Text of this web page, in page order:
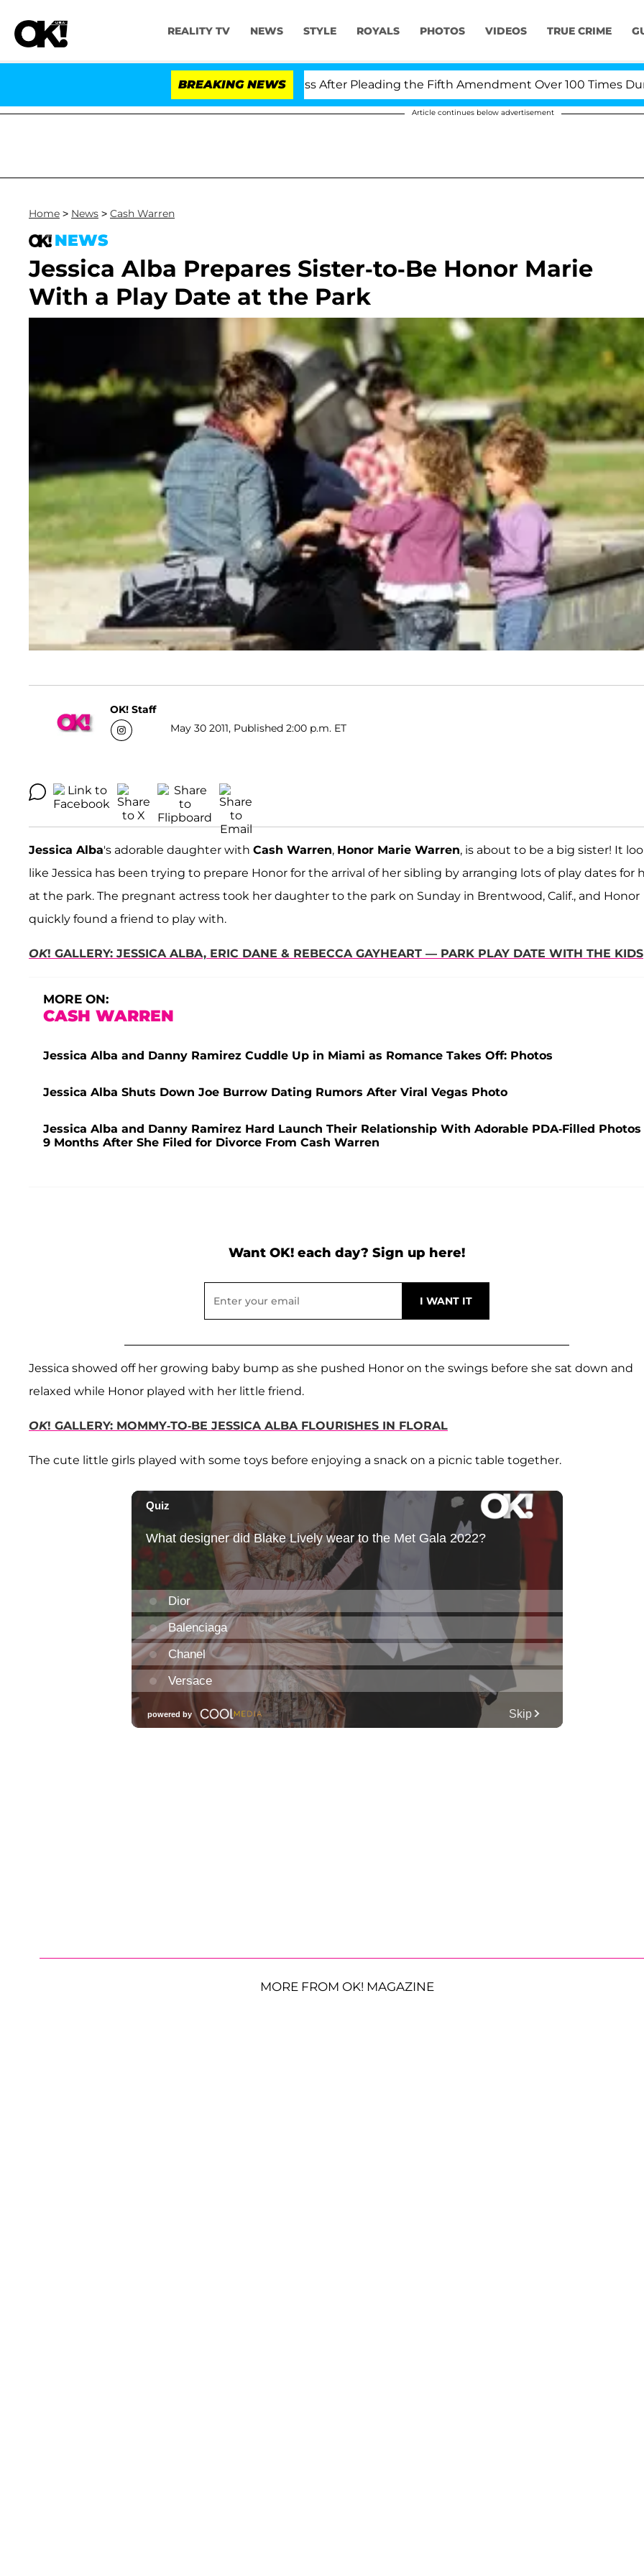
REALITY TV NEWS STYLE ROYALS PHOTOS VIDEOS TRUE CRIME
BREAKING NEWS
Dr. Anthony Fauci in Contempt of Congress After Pleading the Fifth Amendment Over 100 Times During
Article continues below advertisement
Home > News > Cash Warren
NEWS
Jessica Alba Prepares Sister-to-Be Honor Marie
With a Play Date at the Park
OK! Staff
May 30 2011, Published 2:00 p.m. ET
Jessica Alba's adorable daughter with Cash Warren, Honor Marie Warren, is about to be a big sister! It
like Jessica has been trying to prepare Honor for the arrival of her sibling by arranging lots of play dates for
at the park. The pregnant actress took her daughter to the park on Sunday in Brentwood, Calif., and Honor
quickly found a friend to play with.
OK! GALLERY: JESSICA ALBA, ERIC DANE & REBECCA GAYHEART — PARK PLAY DATE WITH THE KIDS
MORE ON:
CASH WARREN
Jessica Alba and Danny Ramirez Cuddle Up in Miami as Romance Takes Off: Photos
Jessica Alba Shuts Down Joe Burrow Dating Rumors After Viral Vegas Photo
Jessica Alba and Danny Ramirez Hard Launch Their Relationship With Adorable PDA-Filled Photos
9 Months After She Filed for Divorce From Cash Warren
Want OK! each day? Sign up here!
Jessica showed off her growing baby bump as she pushed Honor on the swings before she sat down and
relaxed while Honor played with her little friend.
OK! GALLERY: MOMMY-TO-BE JESSICA ALBA FLOURISHES IN FLORAL
The cute little girls played with some toys before enjoying a snack on a picnic table together.
MORE FROM OK! MAGAZINE